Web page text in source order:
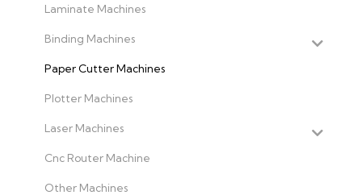
Laminate Machines
Binding Machines
Paper Cutter Machines
Plotter Machines
Laser Machines
Cnc Router Machine
Other Machines